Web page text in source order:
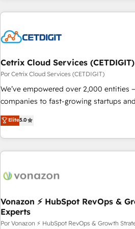
customers.
Cetrix Cloud Services (CETDIGIT)
Por Cetrix Cloud Services (CETDIGIT)
We’ve empowered over 2,000 entities
companies to fast-growing startups
streamline operations, scale revenue,
potential of HubSpot. With deep technical and industry
expertise, we fuse automation,
innovation to deliver lasting impact. We specialize in: •
Onboarding for Sales, Service,
workflows • Salesforce + HubSpot
AI-driven sales enablement • Website
development • ERP integration: SAP,
Elite5.0
Vonazon ⚡ HubSpot RevOps &
Experts
Por Vonazon ⚡ HubSpot RevOps & Growth